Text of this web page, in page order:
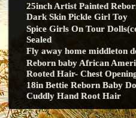
25inch Artist Painted
Dark Skin Pickle Girl Toy
Spice Girls On Tour
Sealed
Fly away home middleton
Reborn baby African
Rooted Hair- Chest
18in Bettie Reborn Baby
Cuddly Hand Root Hair